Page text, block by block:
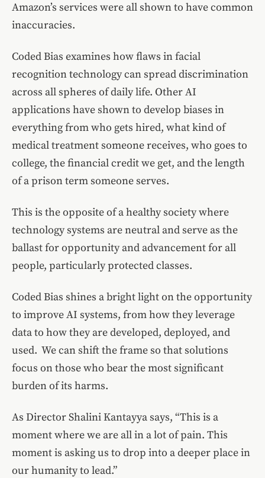
Amazon’s services were all shown to have common
inaccuracies.
Coded Bias examines how flaws in facial
recognition technology can spread discrimination
across all spheres of daily life. Other AI
applications have shown to develop biases in
everything from who gets hired, what kind of
medical treatment someone receives, who goes to
college, the financial credit we get, and the length
of a prison term someone serves.
This is the opposite of a healthy society where
technology systems are neutral and serve as the
ballast for opportunity and advancement for all
people, particularly protected classes.
Coded Bias shines a bright light on the opportunity
to improve AI systems, from how they leverage
data to how they are developed, deployed, and
used. We can shift the frame so that solutions
focus on those who bear the most significant
burden of its harms.
As Director Shalini Kantayya says, “This is a
moment where we are all in a lot of pain. This
moment is asking us to drop into a deeper place in
our humanity to lead.”